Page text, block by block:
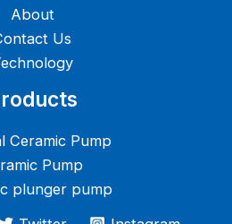
About
Us
Ceramic Pump
Pump
plunger pump